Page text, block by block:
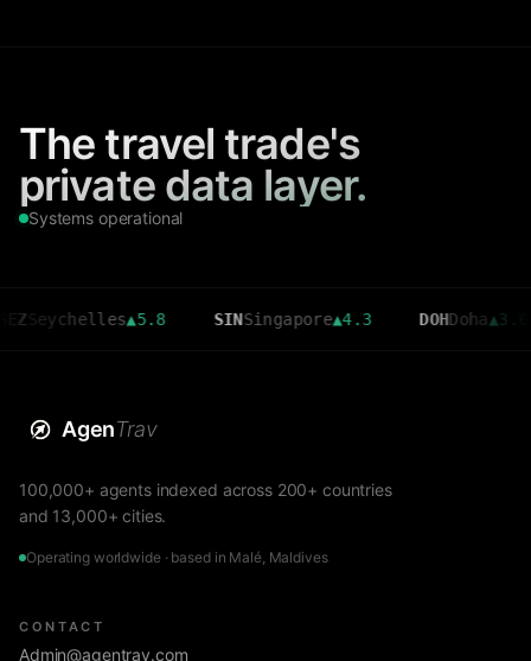
The travel trade's
private data layer.
Systems operational
▲5.8 SIN Singapore▲4.3 DOH Doha▲3.6
AgenTrav
100,000+ agents indexed across 200+ countries
and 13,000+ cities.
Operating worldwide · based in Malé, Maldives
CONTACT
Admin@agentrav.com